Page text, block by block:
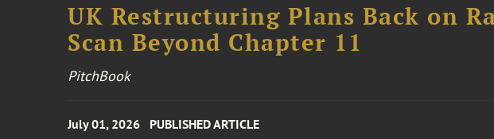
UK Restructuring Plans Back on
Scan Beyond Chapter 11
PitchBook
July 01, 2026 PUBLISHED ARTICLE